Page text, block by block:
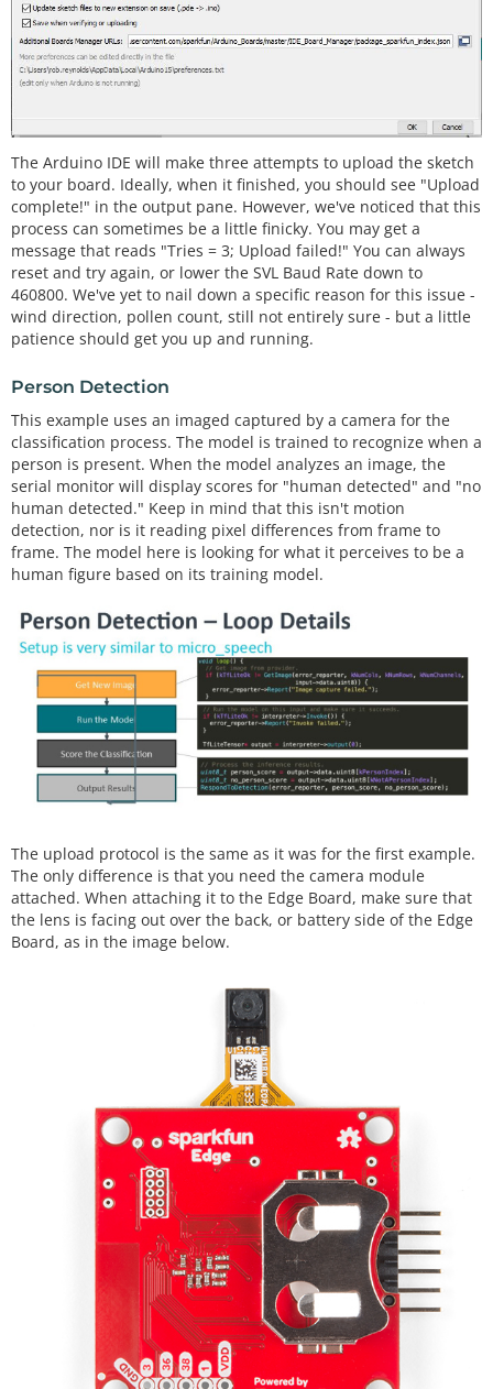
The Arduino IDE will make three attempts to upload the sketch
to your board. Ideally, when it finished, you should see "Upload
complete!" in the output pane. However, we've noticed that this
process can sometimes be a little finicky. You may get a
message that reads "Tries = 3; Upload failed!" You can always
reset and try again, or lower the SVL Baud Rate down to
460800. We've yet to nail down a specific reason for this issue -
wind direction, pollen count, still not entirely sure - but a little
patience should get you up and running.
Person Detection
This example uses an imaged captured by a camera for the
classification process. The model is trained to recognize when a
person is present. When the model analyzes an image, the
serial monitor will display scores for "human detected" and "no
human detected." Keep in mind that this isn't motion
detection, nor is it reading pixel differences from frame to
frame. The model here is looking for what it perceives to be a
human figure based on its training model.
The upload protocol is the same as it was for the first example.
The only difference is that you need the camera module
attached. When attaching it to the Edge Board, make sure that
the lens is facing out over the back, or battery side of the Edge
Board, as in the image below.